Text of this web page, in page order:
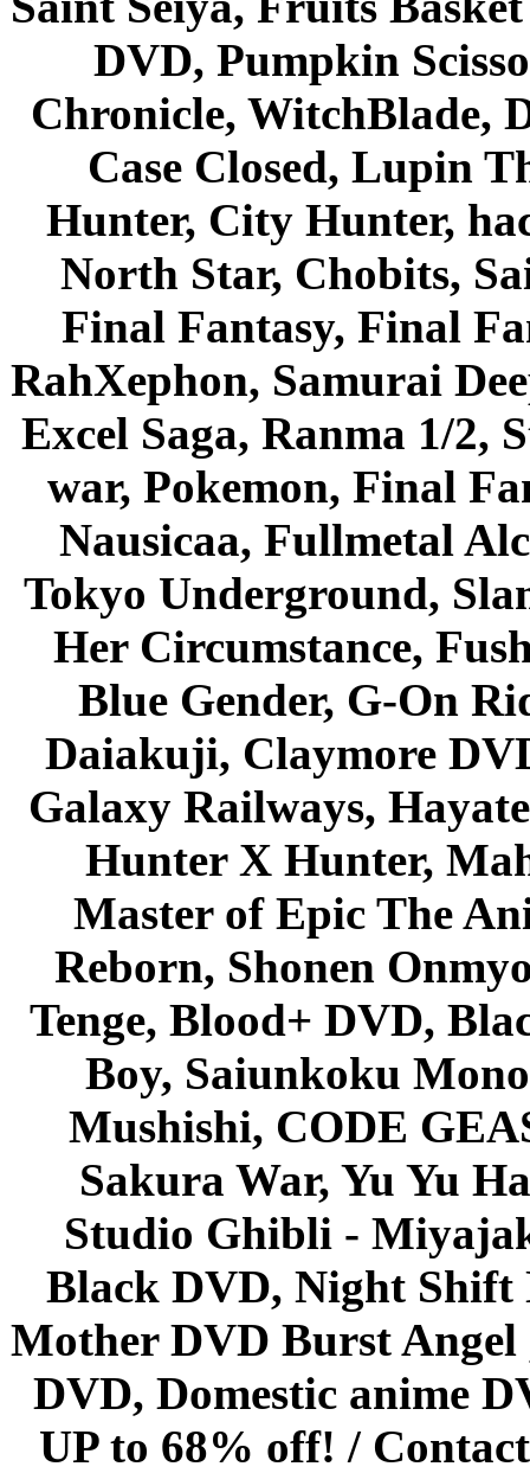
DVD, Pumpkin
Chronicle, WitchBlade,
Case Closed, Lupin
Hunter, City Hunter,
North Star, Chobits,
Final Fantasy, Final
RahXephon, Samurai
Excel Saga, Ranma 1/2,
war, Pokemon, Final
Nausicaa, Fullmetal
Tokyo Underground,
Her Circumstance,
Blue Gender, G-On
Daiakuji, Claymore
Galaxy Railways,
Hunter X Hunter,
Master of Epic The
Reborn, Shonen
Tenge, Blood+ DVD,
Boy, Saiunkoku
Mushishi, CODE
Sakura War, Yu Yu
Studio Ghibli -
Black DVD, Night Shift
Mother DVD Burst
DVD, Domestic anime
UP to 68% off! /